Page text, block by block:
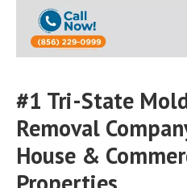
#1 Tri-State
Removal
House &